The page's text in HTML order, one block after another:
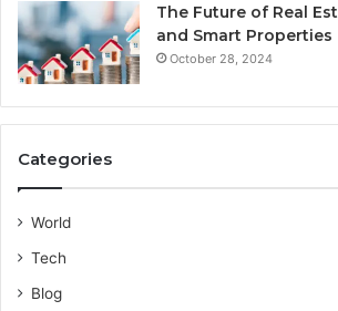
The Future of Real
and Smart Properties
October 28, 2024
Categories
World
Tech
Blog